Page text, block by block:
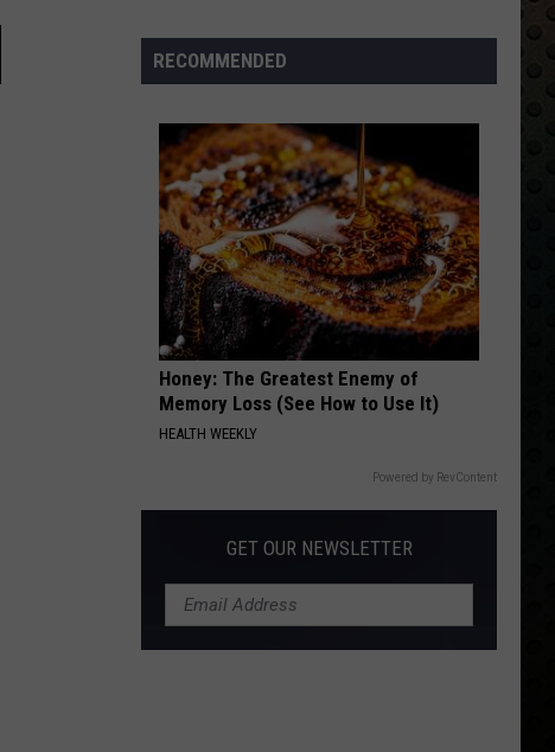
Foreigner
URGENT
Foreigner
VIEW ALL RECENTLY PLAYED SONGS
Turning
50
2024
RECOMMENDED
Honey: The Greatest Enemy of
Memory Loss (See How to Use It)
HEALTH WEEKLY
Powered by RevContent
GET OUR NEWSLETTER